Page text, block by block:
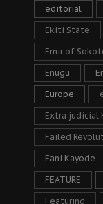
editorial
Ekiti State
Emir of
Enugu
Europe
Extra judicial
Failed
Fani Kayode
FEATURE
Featuring